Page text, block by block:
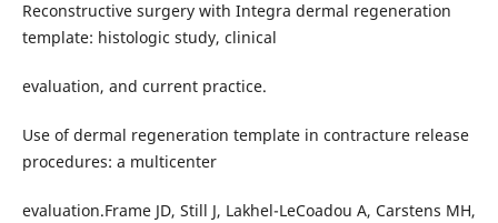
Reconstructive surgery with Integra dermal regeneration
template: histologic study, clinical
evaluation, and current practice.
Use of dermal regeneration template in contracture release
procedures: a multicenter
evaluation.Frame JD, Still J, Lakhel-LeCoadou A, Carstens MH,